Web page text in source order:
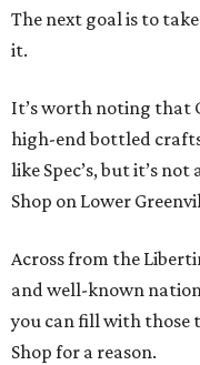
The next goal is to
it.
It’s worth noting that
high-end bottled
like Spec’s, but it’s
Shop on Lower
Across from the
and well-known
you can fill with those
Shop for a reason.